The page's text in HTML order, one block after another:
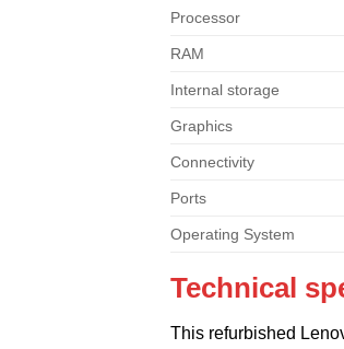
Processor
RAM
Internal storage
Graphics
Connectivity
Ports
Operating System
Technical
This refurbished